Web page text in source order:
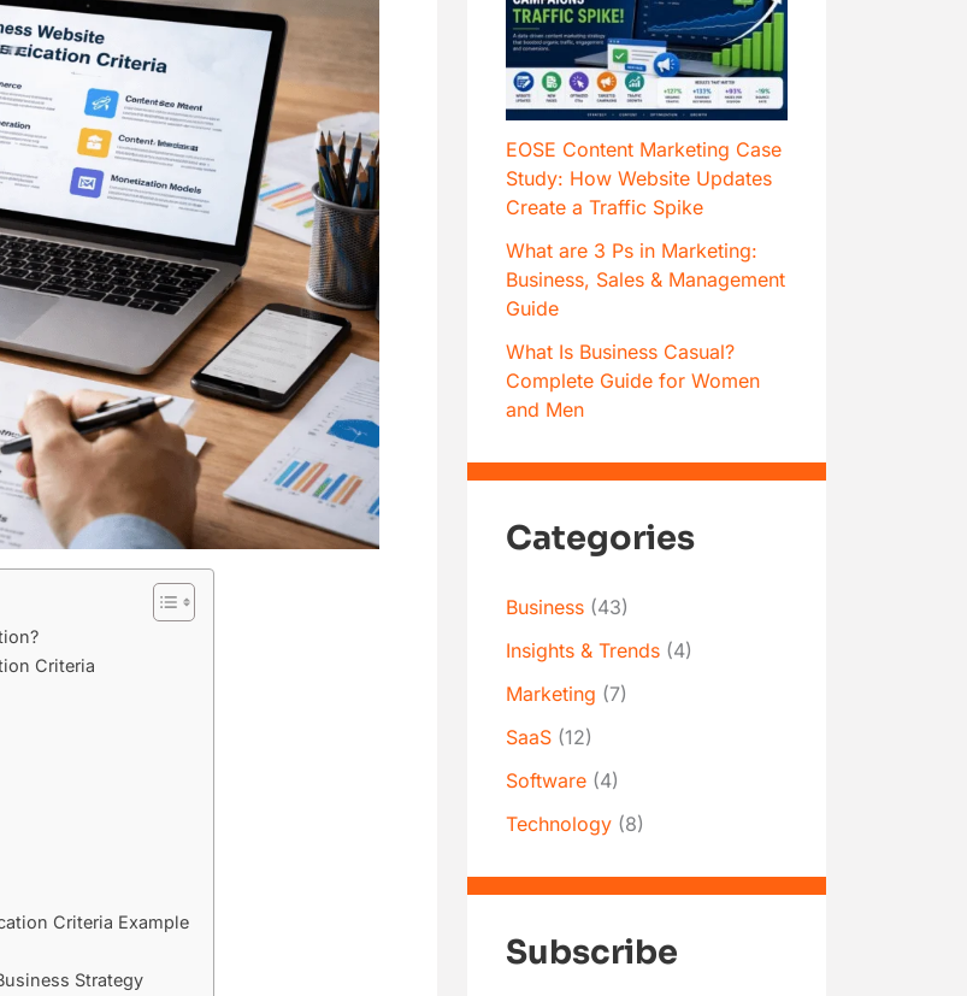
Criteria
Criteria Example
Strategy
EOSE Content Marketing Case
Study: How Website Updates
Create a Traffic Spike
What are 3 Ps in Marketing:
Business, Sales & Management
Guide
What Is Business Casual?
Complete Guide for Women
and Men
Categories
Business (43)
Insights & Trends (4)
Marketing (7)
SaaS (12)
Software (4)
Technology (8)
Subscribe